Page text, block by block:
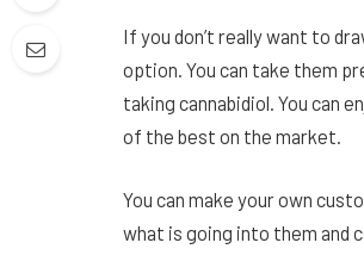
If you don’t really want to
option. You can take them
taking cannabidiol. You can
of the best on the market.
You can make your own
what is going into them and